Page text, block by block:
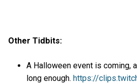
Other Tidbits:
A Halloween event is coming,
long enough.https://